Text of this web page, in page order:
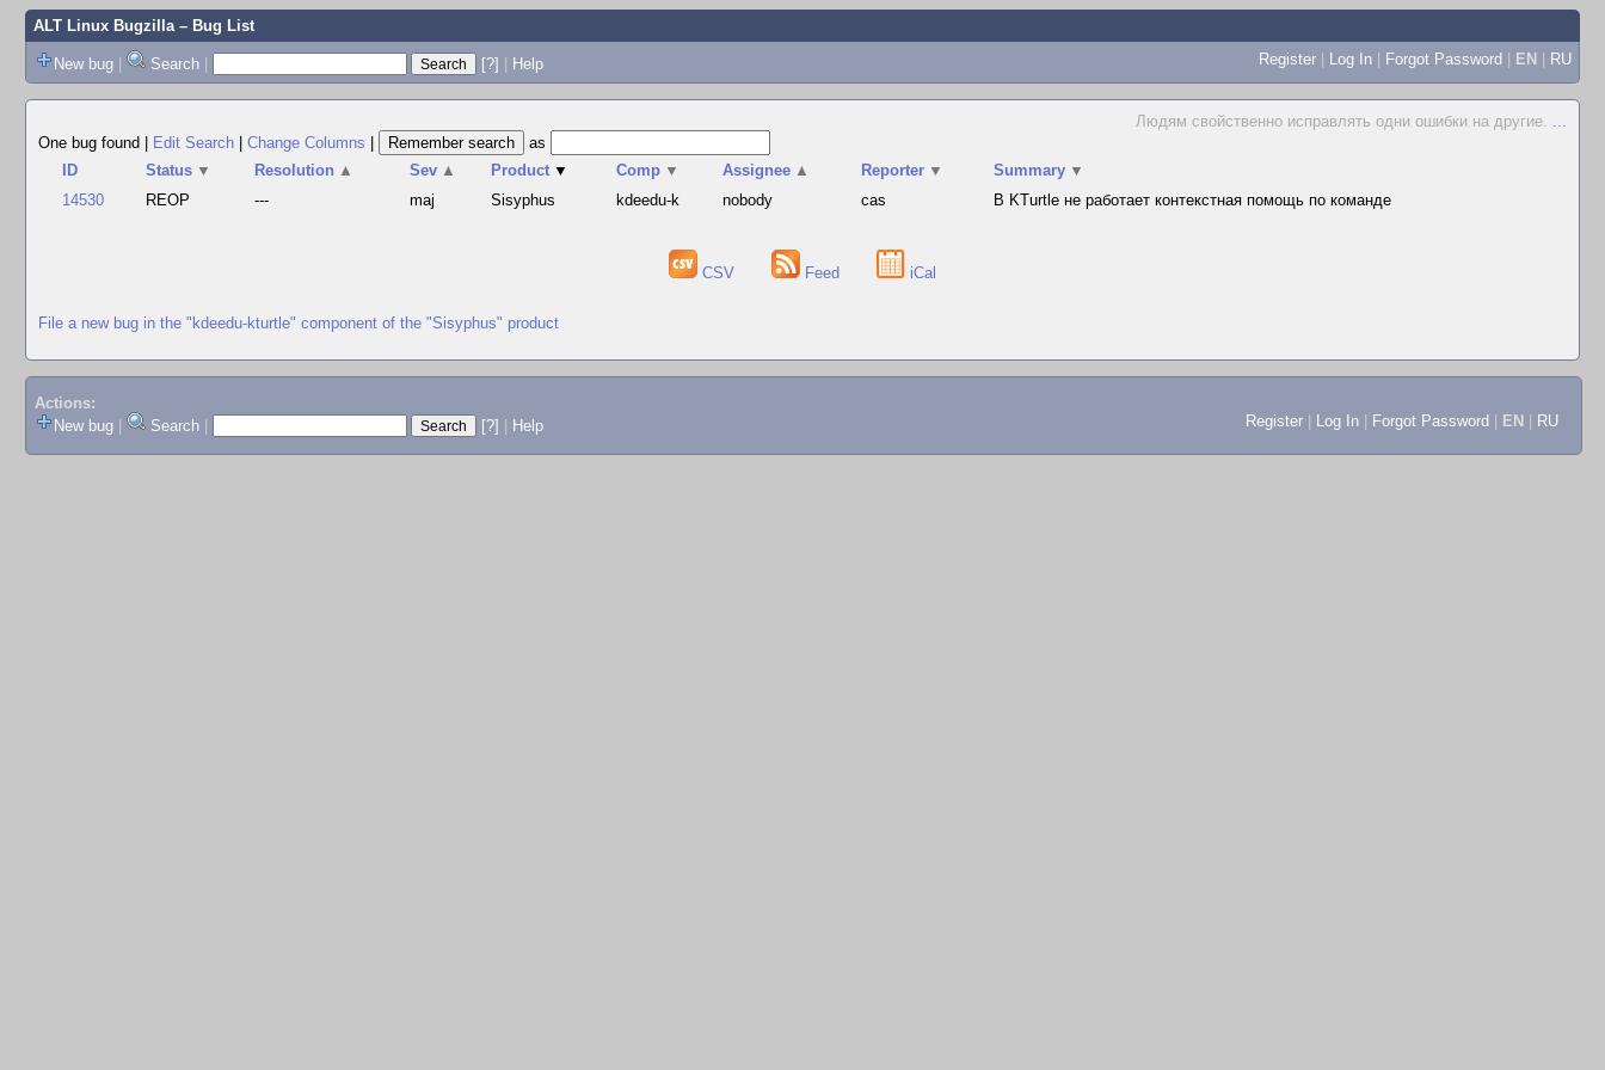
ALT Linux Bugzilla– Bug List
New bug | Search | [?] | Help Register | Log In | Forgot Password | EN | RU
Людям свойственно исправлять одни ошибки на другие. ...
One bug found
Edit Search Change Columns
as
ID
Status ▼ Resolution ▲ Sev ▲ Product ▼ Comp ▼ Assignee ▲ Reporter ▼ Summary ▼
14530
REOP --- maj Sisyphus kdeedu-k nobody cas В KTurtle не работает контекстная помощь по команде
CSV Feed iCal
File a new bug in the "kdeedu-kturtle" component of the "Sisyphus" product
Actions:
New bug
Search [?] Help Register Log In Forgot Password EN RU